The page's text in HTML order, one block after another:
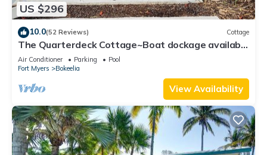
US $296
10.0(52 Reviews) Cottage
The Quarterdeck Cottage~Boat dockage available
directly across the street
Air Conditioner Parking
Pool
Fort Myers
Bokeelia
View Availability